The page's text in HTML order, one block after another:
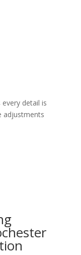
detail is
adjustments